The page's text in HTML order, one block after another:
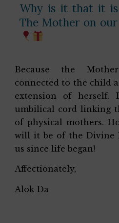
Why is it that it
The Mother on
Because the
connected to the child
extension of
umbilical cord linking
of physical mothers.
will it be of the Divine
us since life began!
Affectionately,
Alok Da